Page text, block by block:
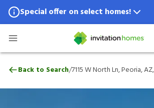
Special offer on select homes!
Special offer available in select locations.
7115 W North Ln, Peoria, AZ,
Back to Search/7115 W North Ln, Peoria,